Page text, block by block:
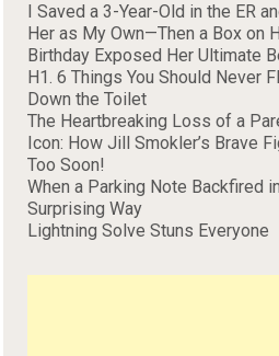
I Saved a 3-Year-Old in the ER
Her as My Own—Then a Box on
Birthday Exposed Her Ultimate
H1. 6 Things You Should Never
Down the Toilet
The Heartbreaking Loss of a
Icon: How Jill Smokler’s Brave
Too Soon!
When a Parking Note Backfired
Surprising Way
Lightning Solve Stuns Everyone